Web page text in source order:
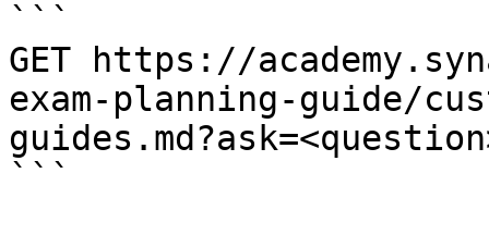
```
GET https://
exam-planning-guide/
```